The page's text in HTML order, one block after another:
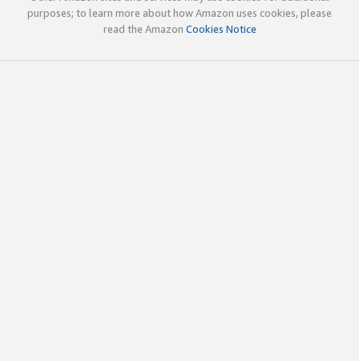
purposes; to learn more about how Amazon uses cookies, please
read the Amazon Cookies Notice